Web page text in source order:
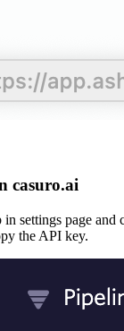
casuro.ai
settings page and
the API key.